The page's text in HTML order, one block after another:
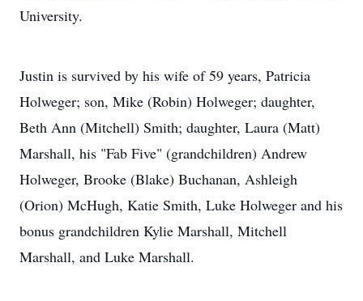
University.
Justin is survived by his wife of 59 years, Patricia
Holweger; son, Mike (Robin) Holweger; daughter,
Beth Ann (Mitchell) Smith; daughter, Laura (Matt)
Marshall, his "Fab Five" (grandchildren) Andrew
Holweger, Brooke (Blake) Buchanan, Ashleigh
(Orion) McHugh, Katie Smith, Luke Holweger and his
bonus grandchildren Kylie Marshall, Mitchell
Marshall, and Luke Marshall.